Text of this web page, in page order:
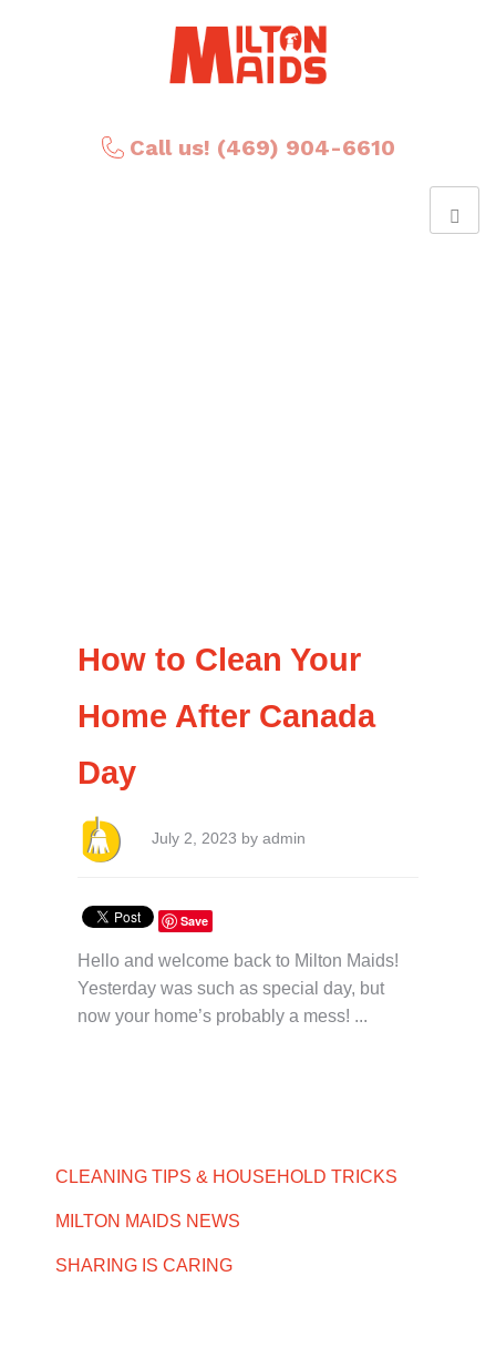
Call us! (469) 904-6610
How to Clean Your
Home After Canada
Day
July 2, 2023 by admin
Save
Hello and welcome back to Milton Maids!
Yesterday was such as special day, but
now your home’s probably a mess! ...
CLEANING TIPS & HOUSEHOLD TRICKS
MILTON MAIDS NEWS
SHARING IS CARING